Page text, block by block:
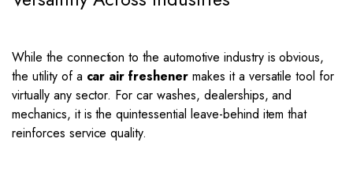
While the connection to the automotive industry is obvious,
the utility of a car air freshener makes it a versatile tool for
virtually any sector. For car washes, dealerships, and
mechanics, it is the quintessential leave-behind item that
reinforces service quality.